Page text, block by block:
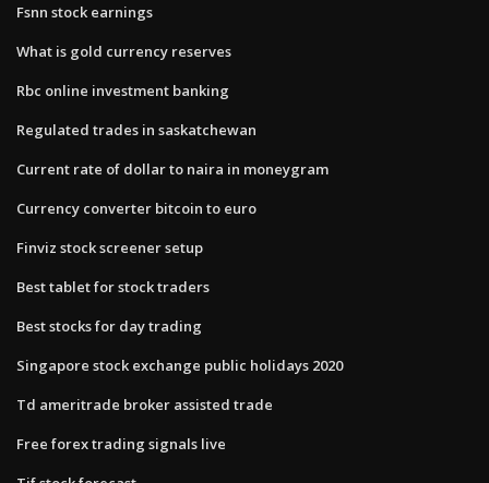
Fsnn stock earnings
What is gold currency reserves
Rbc online investment banking
Regulated trades in saskatchewan
Current rate of dollar to naira in moneygram
Currency converter bitcoin to euro
Finviz stock screener setup
Best tablet for stock traders
Best stocks for day trading
Singapore stock exchange public holidays 2020
Td ameritrade broker assisted trade
Free forex trading signals live